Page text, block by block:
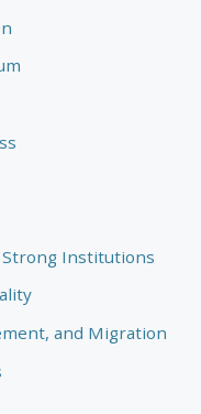
Strong Institutions
and Migration